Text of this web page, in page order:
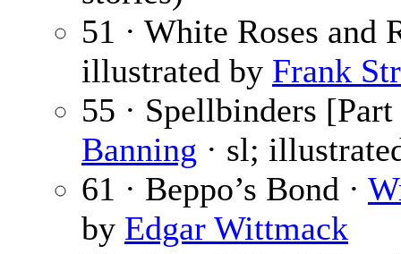
51 · White Roses and
illustrated by Frank
55 · Spellbinders
Banning · sl;
61 · Beppo’s Bond ·
by Edgar Wittmack